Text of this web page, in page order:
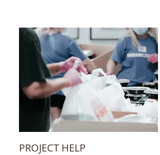
PROJECT HELP